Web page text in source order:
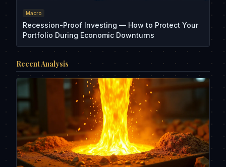
Macro
Recession-Proof Investing — How to Protect Your
Portfolio During Economic Downturns
Recent Analysis